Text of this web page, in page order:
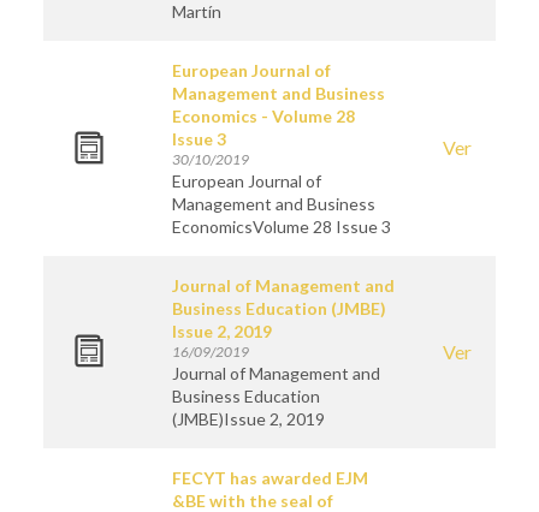
Martín
European Journal of
Management and Business
Economics - Volume 28
Issue 3
30/10/2019
European Journal of
Management and Business
EconomicsVolume 28 Issue 3
Ver
Journal of Management and
Business Education (JMBE)
Issue 2, 2019
16/09/2019
Journal of Management and
Business Education
(JMBE)Issue 2, 2019
Ver
FECYT has awarded EJM
&BE with the seal of